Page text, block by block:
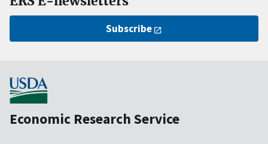
Subscribe
Economic Research Service